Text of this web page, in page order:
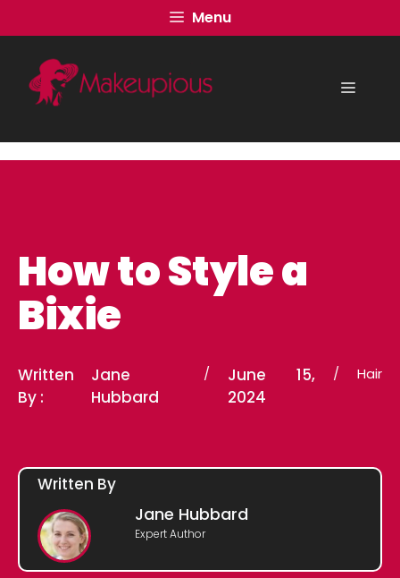
to
content
Menu
Menu
How to Style a
Bixie
Written
By :
Jane
Hubbard
/
June 15,
2024
/ Hair
Written By
Jane Hubbard
Expert Author